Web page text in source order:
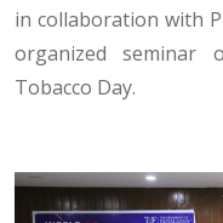
in collaboration with
organized
Tobacco Day.